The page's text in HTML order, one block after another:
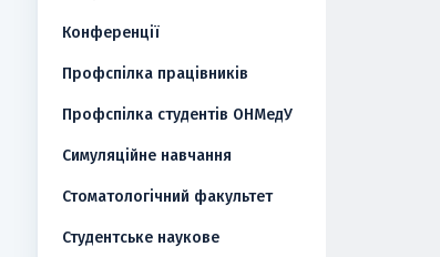
Конференції
Профспілка працівників
Профспілка студентів ОНМедУ
Симуляційне навчання
Стоматологічний факультет
Студентське наукове